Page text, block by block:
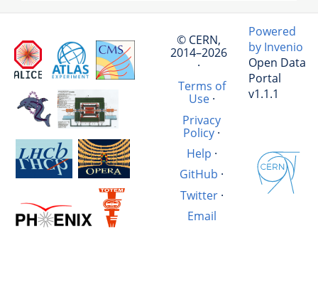
© CERN,
2014–2026
·
Terms of
Use·
Privacy
Policy·
Help ·
GitHub ·
Twitter·
Email
Powered
by Invenio
Open Data
Portal
v1.1.1